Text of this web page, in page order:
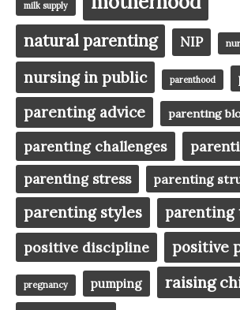
milk supply
natural parenting NIP
nursing in public parenthood
parenting advice parenting
parenting challenges
parenting stress parenting
parenting styles
parenting
positive discipline
positive
pregnancy pumping raising